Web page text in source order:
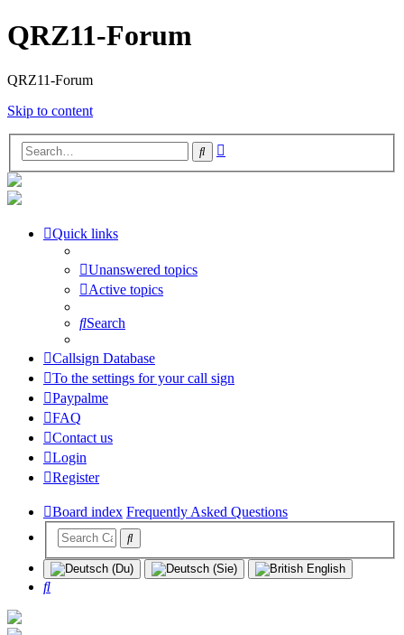
QRZ11-Forum
QRZ11-Forum
Skip to content
Search
Quick links
Unanswered topics
Active topics
Search
Callsign Database
To the settings for your call sign
Paypalme
FAQ
Contact us
Login
Register
Board index Frequently Asked Questions
Search